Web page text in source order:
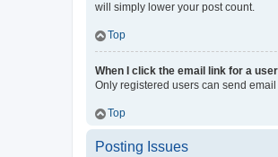
will simply lower your post count.
Top
When I click the email link for a
Only registered users can send
Top
Posting Issues